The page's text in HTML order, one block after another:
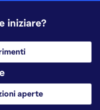
iniziare?
aperte